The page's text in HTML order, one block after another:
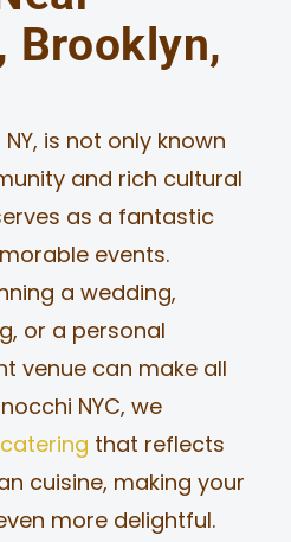
Brooklyn,
is not only known
and rich cultural
as a fantastic
events.
a wedding,
or a personal
venue can make all
NYC, we
that reflects
cuisine, making your
more delightful.